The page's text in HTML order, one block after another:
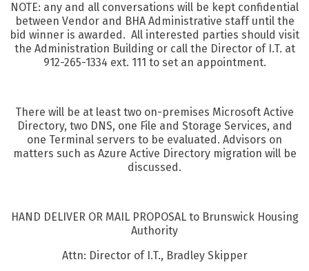
NOTE: any and all conversations will be kept confidential
between Vendor and BHA Administrative staff until the
bid winner is awarded. All interested parties should visit
the Administration Building or call the Director of I.T. at
912-265-1334 ext. 111 to set an appointment.
There will be at least two on-premises Microsoft Active
Directory, two DNS, one File and Storage Services, and
one Terminal servers to be evaluated. Advisors on
matters such as Azure Active Directory migration will be
discussed.
HAND DELIVER OR MAIL PROPOSAL to Brunswick Housing
Authority
Attn: Director of I.T., Bradley Skipper